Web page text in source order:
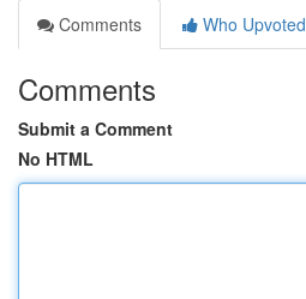
Comments
Who Upvoted
Comments
Submit a Comment
No HTML